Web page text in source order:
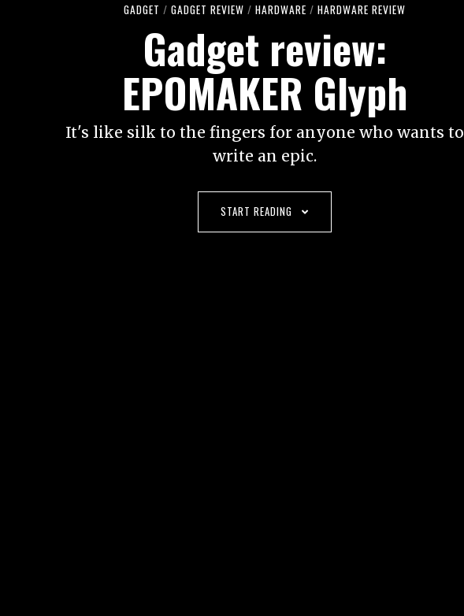
GADGET / GADGET REVIEW / HARDWARE / HARDWARE REVIEW
Gadget review:
EPOMAKER Glyph
It's like silk to the fingers for anyone who wants to
write an epic.
START READING